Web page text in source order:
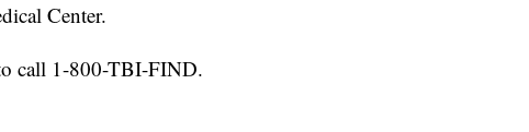
Center.
call 1-800-TBI-FIND.